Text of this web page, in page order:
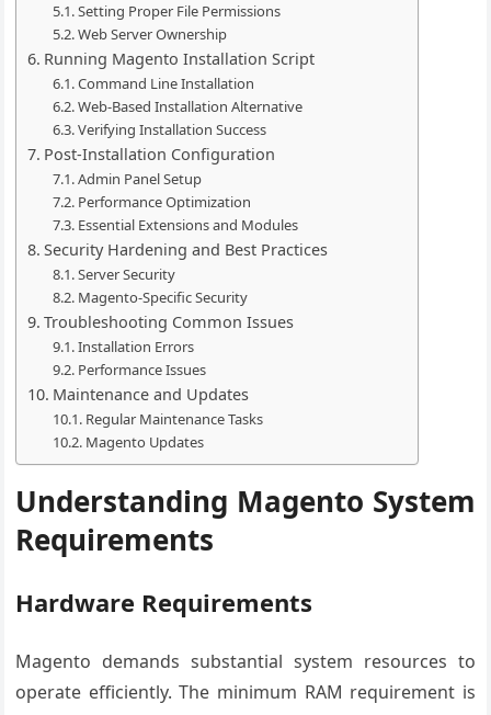
Setting Proper File Permissions
Web Server Ownership
Running Magento Installation Script
Command Line Installation
Web-Based Installation Alternative
Verifying Installation Success
Post-Installation Configuration
Admin Panel Setup
Performance Optimization
Essential Extensions and Modules
Security Hardening and Best Practices
Server Security
Magento-Specific Security
Troubleshooting Common Issues
Installation Errors
Performance Issues
Maintenance and Updates
Regular Maintenance Tasks
Magento Updates
Understanding Magento System
Requirements
Hardware Requirements
Magento demands substantial system resources to
operate efficiently. The minimum RAM requirement is